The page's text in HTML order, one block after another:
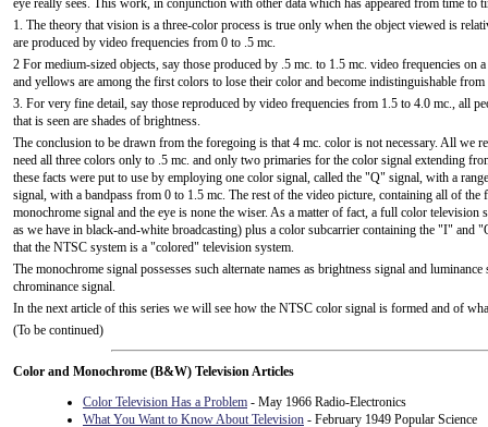
eye really sees. This work, in conjunction with other data which has appeared from time to
1. The theory that vision is a three-color process is true only when the object viewed is
are produced by video frequencies from 0 to .5 mc.
2 For medium-sized objects, say those produced by .5 mc. to 1.5 mc. video frequencies on
and yellows are among the first colors to lose their color and become indistinguishable
3. For very fine detail, say those reproduced by video frequencies from 1.5 to 4.0 mc., all
that is seen are shades of brightness.
The conclusion to be drawn from the foregoing is that 4 mc. color is not necessary. All we
need all three colors only to .5 mc. and only two primaries for the color signal extending
these facts were put to use by employing one color signal, called the "Q" signal, with a
signal, with a bandpass from 0 to 1.5 mc. The rest of the video picture, containing all of
monochrome signal and the eye is none the wiser. As a matter of fact, a full color
as we have in black-and-white broadcasting) plus a color subcarrier containing the "I" and
that the NTSC system is a "colored" television system.
The monochrome signal possesses such alternate names as brightness signal and
chrominance signal.
In the next article of this series we will see how the NTSC color signal is formed and of
(To be continued)
Color and Monochrome (B&W) Television Articles
Color Television Has a Problem - May 1966 Radio-Electronics
What You Want to Know About Television - February 1949 Popular Science